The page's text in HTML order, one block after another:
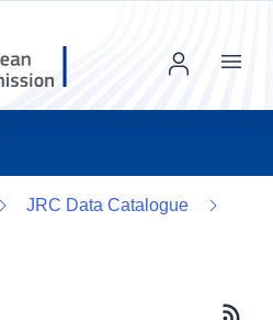
Menu
JRC Data Catalogue